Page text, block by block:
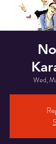
Wed,